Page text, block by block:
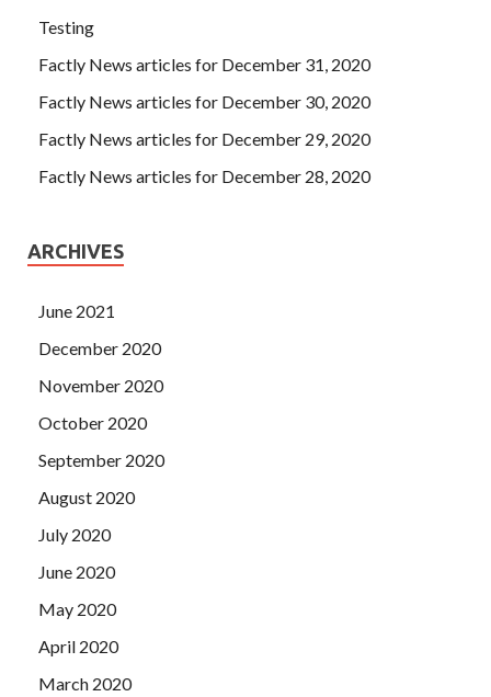
Testing
Factly News articles for December 31, 2020
Factly News articles for December 30, 2020
Factly News articles for December 29, 2020
Factly News articles for December 28, 2020
ARCHIVES
June 2021
December 2020
November 2020
October 2020
September 2020
August 2020
July 2020
June 2020
May 2020
April 2020
March 2020